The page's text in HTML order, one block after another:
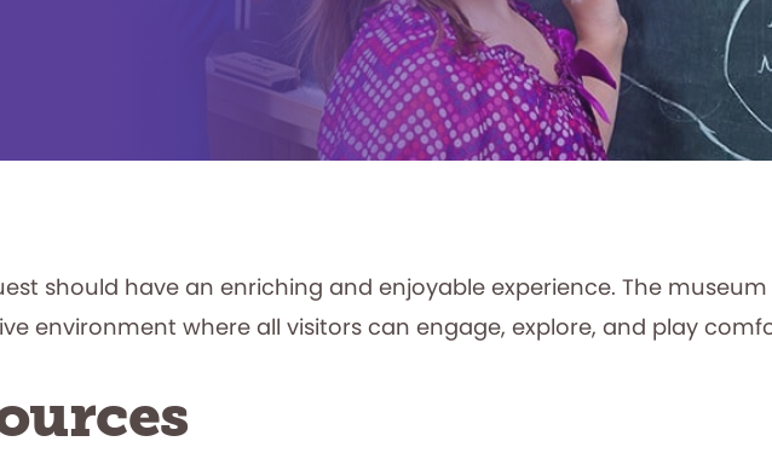
should have an enriching and enjoyable experience. The
environment where all visitors can engage, explore, and play